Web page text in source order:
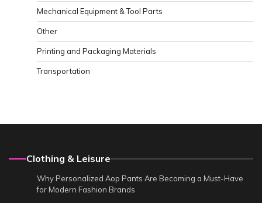
Mechanical Equipment & Tool Parts
Other
Printing and Packaging Materials
Transportation
Clothing & Leisure
Why Personalized Aop Pants Are Becoming a Must-Have
for Modern Fashion Brands